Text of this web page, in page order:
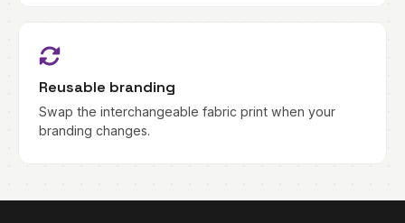
Reusable branding
Swap the interchangeable fabric print when your
branding changes.